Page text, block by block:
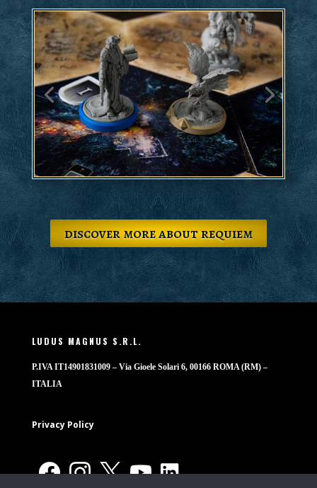
discover more about requiem
LUDUS MAGNUS S.R.L.
P.IVA IT14901831009 – Via Gioele Solari 6, 00166 ROMA (RM) –
ITALIA
Privacy Policy